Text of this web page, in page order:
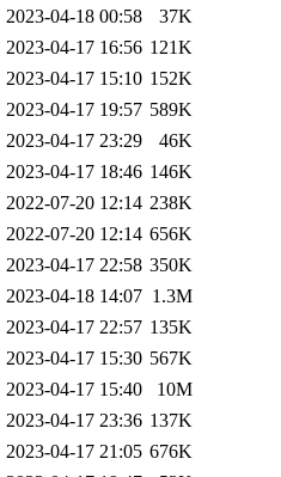
2023-04-18 00:58
37K
2023-04-17 16:56 121K
2023-04-17 15:10 152K
2023-04-17 19:57 589K
2023-04-17 23:29
46K
2023-04-17 18:46 146K
2022-07-20 12:14 238K
2022-07-20 12:14 656K
2023-04-17 22:58 350K
2023-04-18 14:07 1.3M
2023-04-17 22:57 135K
2023-04-17 15:30 567K
2023-04-17 15:40
10M
2023-04-17 23:36 137K
2023-04-17 21:05 676K